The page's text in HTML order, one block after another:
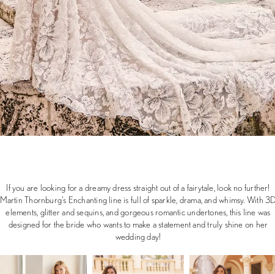
If you are looking for a dreamy dress straight out of a fairytale, look no further!
Martin Thornburg's Enchanting line is full of sparkle, drama, and whimsy. With
elements, glitter and sequins, and gorgeous romantic undertones, this line was
designed for the bride who wants to make a statement and truly shine on her
wedding day!